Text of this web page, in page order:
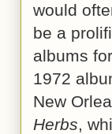
would
be a
albums
1972
New
Herbs,